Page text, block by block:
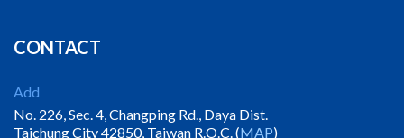
CONTACT
Add
No. 226, Sec. 4, Changping Rd., Daya Dist.
Taichung City 42850, Taiwan R.O.C. (MAP)